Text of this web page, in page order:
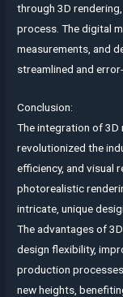
through 3D
process. The digital
measurements, and
streamlined and
Conclusion:
The integration of 3D
revolutionized the
efficiency, and visual
photorealistic
intricate, unique
The advantages of
design flexibility,
production
new heights,